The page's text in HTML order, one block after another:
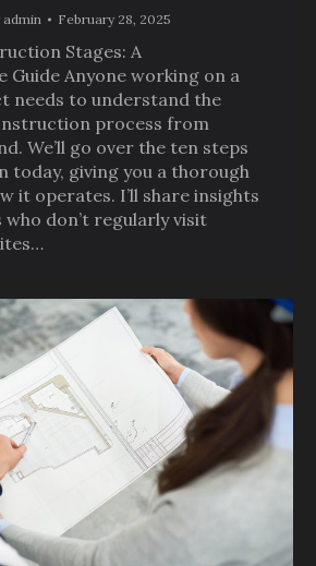
admin February 28, 2025
Stages: A
Guide Anyone working on a
needs to understand the
process from
We’ll go over the ten steps
today, giving you a thorough
it operates. I’ll share insights
don’t regularly visit